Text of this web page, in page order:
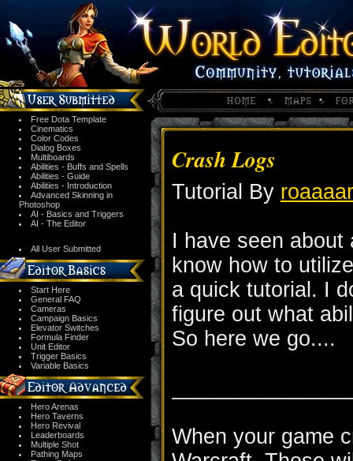
Free Dota Template
Cinematics
Color Codes
Dialog Boxes
Multiboards
Abilities - Buffs and Spells
Abilities - Guide
Abilities - Introduction
Advanced Skinning in
Photoshop
AI - Basics and Triggers
AI - The Editor
All User Submitted
Start Here
General FAQ
Cameras
Campaign Basics
Elevator Switches
Formula Finder
Unit Editor
Trigger Basics
Variable Basics
Hero Arenas
Hero Taverns
Hero Revival
Leaderboards
Multiple Shot
Pathing Maps
Crash Logs
Tutorial By
I have seen about
know how to
a quick tutorial. I
figure out what
So here we go....
When your game